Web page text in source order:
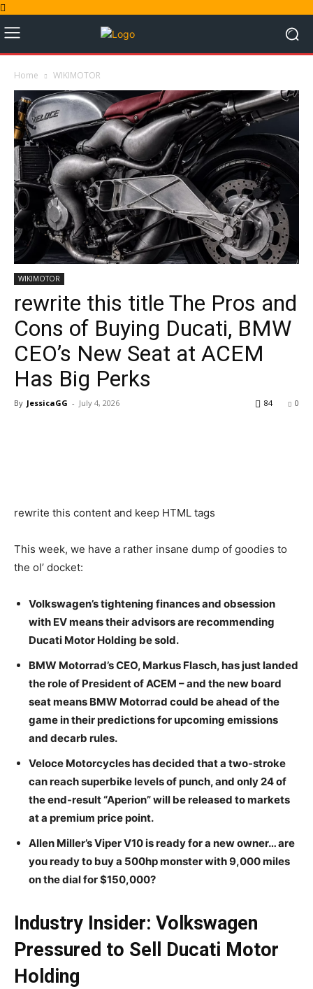
Home WIKIMOTOR
WIKIMOTOR
rewrite this title The Pros and
Cons of Buying Ducati, BMW
CEO’s New Seat at ACEM
Has Big Perks
By JessicaGG - July 4, 2026 0
84
rewrite this content and keep HTML tags
This week, we have a rather insane dump of goodies to
the ol’ docket:
Volkswagen’s tightening finances and obsession
with EV means their advisors are recommending
Ducati Motor Holding be sold.
BMW Motorrad’s CEO, Markus Flasch, has just landed
the role of President of ACEM – and the new board
seat means BMW Motorrad could be ahead of the
game in their predictions for upcoming emissions
and decarb rules.
Veloce Motorcycles has decided that a two-stroke
can reach superbike levels of punch, and only 24 of
the end-result “Aperion” will be released to markets
at a premium price point.
Allen Miller’s Viper V10 is ready for a new owner… are
you ready to buy a 500hp monster with 9,000 miles
on the dial for $150,000?
Industry Insider: Volkswagen
Pressured to Sell Ducati Motor
Holding